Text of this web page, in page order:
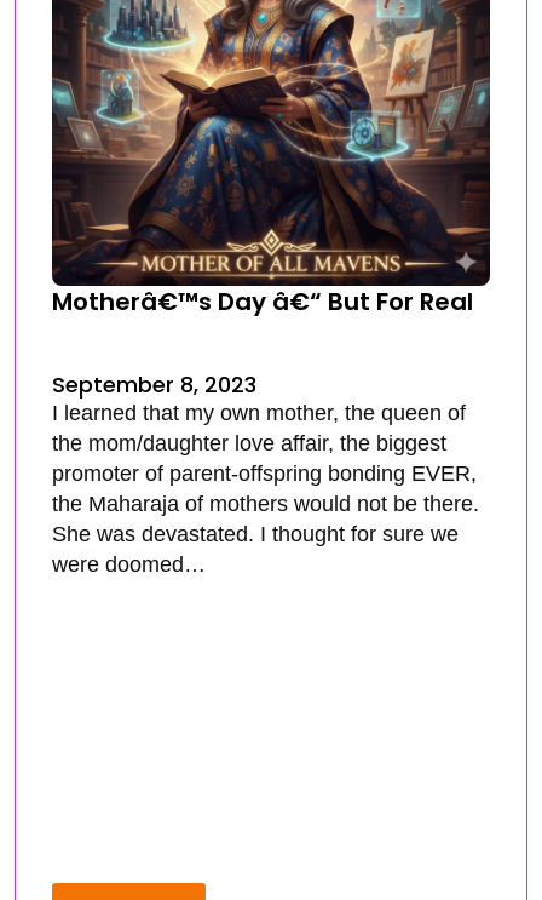
Motherâ€™s Day â€“ But For Real
September 8, 2023
I learned that my own mother, the queen of
the mom/daughter love affair, the biggest
promoter of parent-offspring bonding EVER,
the Maharaja of mothers would not be there.
She was devastated. I thought for sure we
were doomed…